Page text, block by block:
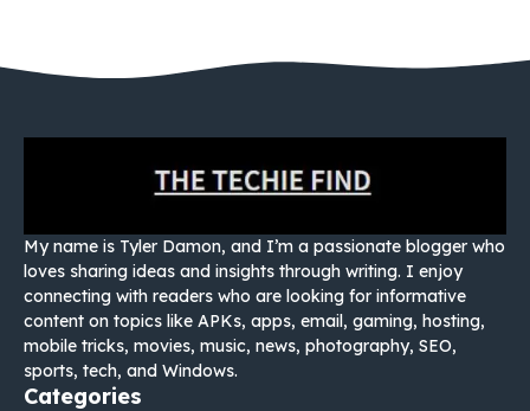
My name is Tyler Damon, and I’m a passionate blogger who
loves sharing ideas and insights through writing. I enjoy
connecting with readers who are looking for informative
content on topics like APKs, apps, email, gaming, hosting,
mobile tricks, movies, music, news, photography, SEO,
sports, tech, and Windows.
Categories